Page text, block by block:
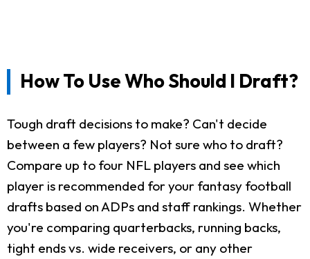
How To Use Who Should I Draft?
Tough draft decisions to make? Can't decide
between a few players? Not sure who to draft?
Compare up to four NFL players and see which
player is recommended for your fantasy football
drafts based on ADPs and staff rankings. Whether
you're comparing quarterbacks, running backs,
tight ends vs. wide receivers, or any other